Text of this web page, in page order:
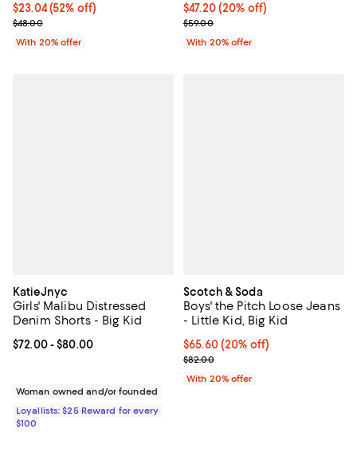
$23.04; 52% off; undefined;
$23.04(52% off)
Current sale price $28.80; Previous price $48.00;
$48.00
With 20% offer
Current price $47.20; 20% off;
$47.20(20% off)
; Previous price $59.00;
$59.00
With 20% offer
KatieJnyc
Girls' Malibu Distressed
Denim Shorts - Big Kid
Current price From $72.00 to $80.00; ;
$72.00- $80.00
Woman owned and/or founded
Loyallists: $25 Reward for every
$100
Scotch & Soda
Boys' the Pitch Loose Jeans
- Little Kid, Big Kid
Current price $65.60; 20% off;
$65.60(20% off)
; Previous price $82.00;
$82.00
With 20% offer